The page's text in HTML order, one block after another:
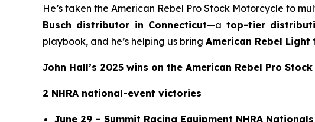
He’s taken the American Rebel Pro Stock Motorcycle to
Busch distributor in Connecticut—a top-tier
playbook, and he’s helping us bring American Rebel Light
John Hall’s 2025 wins on the American Rebel Pro
2 NHRA national-event victories
June 29 – Summit Racing Equipment NHRA